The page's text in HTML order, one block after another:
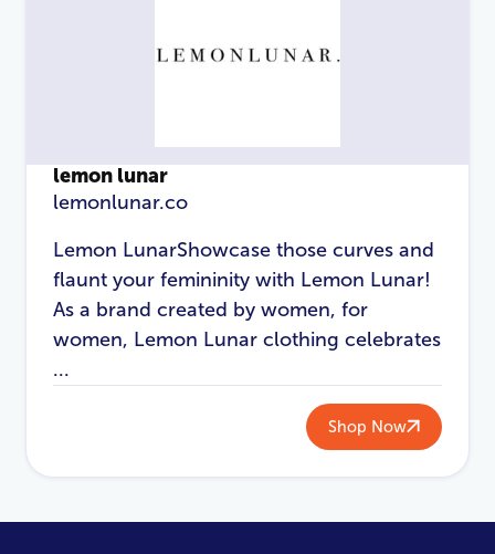
lemon lunar
lemonlunar.co
Lemon LunarShowcase those curves and
flaunt your femininity with Lemon Lunar!
As a brand created by women, for
women, Lemon Lunar clothing celebrates
...
Shop Now